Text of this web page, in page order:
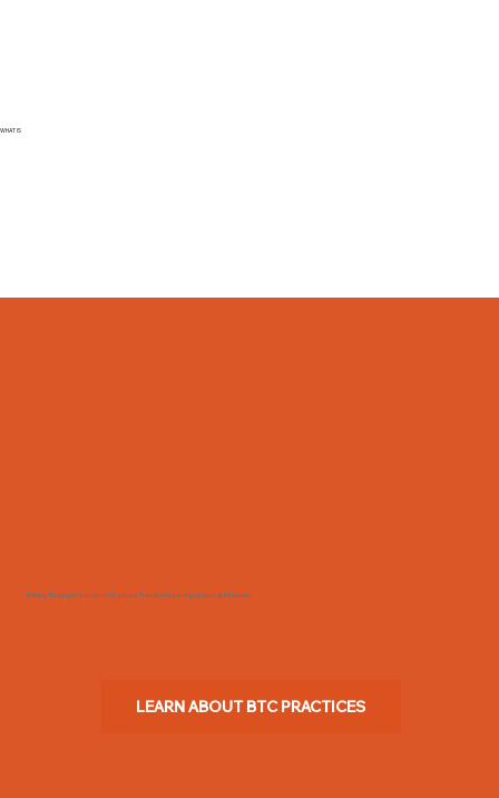
WHAT IS
LEARN ABOUT BTC PRACTICES
Building Thinking Classrooms® Practices Transform Learning Spaces at All Levels!